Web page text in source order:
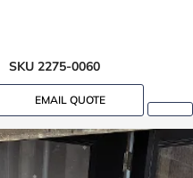
SKU 2275-0060
EMAIL QUOTE